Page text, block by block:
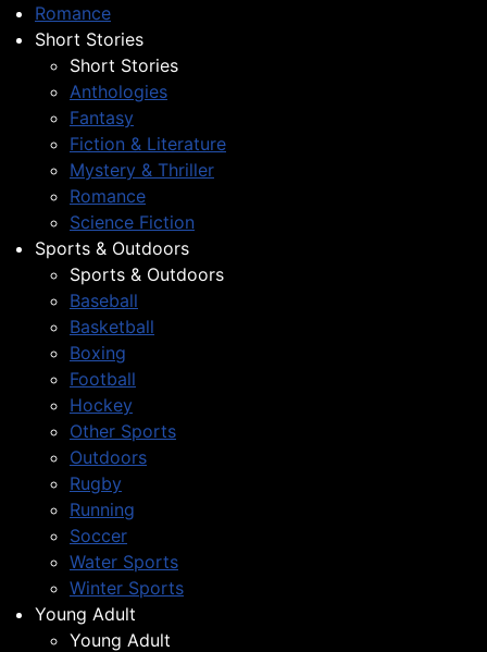
Romance
Short Stories
Short Stories
Anthologies
Fantasy
Fiction & Literature
Mystery & Thriller
Romance
Science Fiction
Sports & Outdoors
Sports & Outdoors
Baseball
Basketball
Boxing
Football
Hockey
Other Sports
Outdoors
Rugby
Running
Soccer
Water Sports
Winter Sports
Young Adult
Young Adult